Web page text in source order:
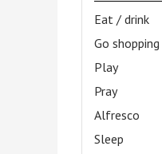
Eat / drink
Go shopping
Play
Pray
Alfresco
Sleep